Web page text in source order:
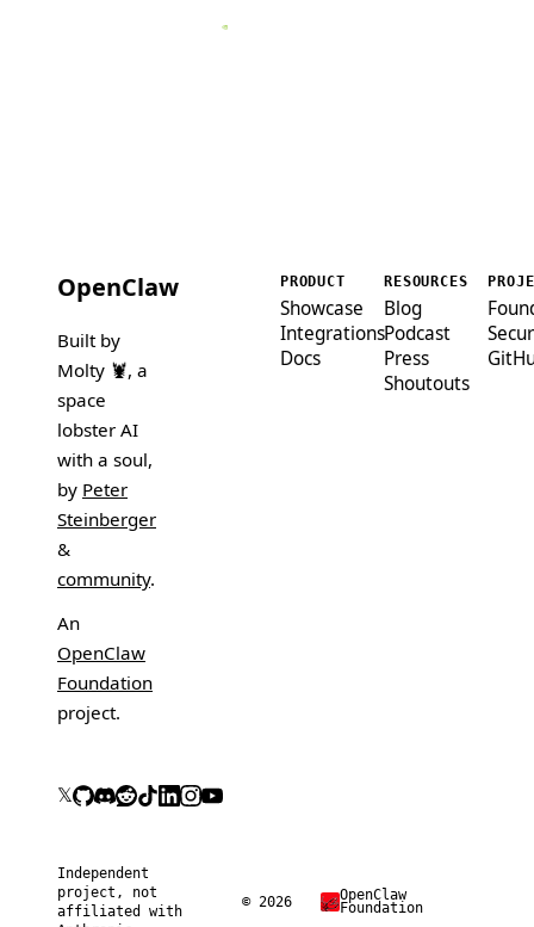
OpenClaw
Built by
Molty 🦞, a
space
lobster AI
with a soul,
by Peter
Steinberger
&
community.
An
OpenClaw
Foundation
project.
𝕏
PRODUCT
Showcase
Integrations
Docs
RESOURCES
Blog
Podcast
Press
Shoutouts
Independent
project, not
affiliated with
© 2026 OpenClaw
Foundation